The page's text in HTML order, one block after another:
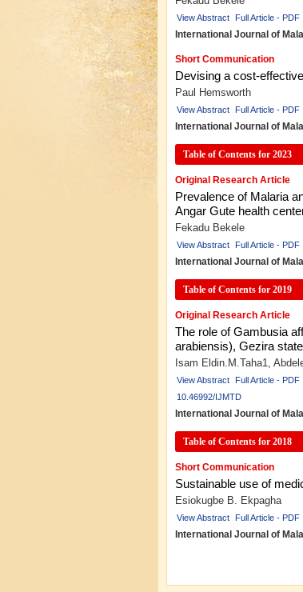
View Abstract Full Article - PDF
International Journal of
Short Communication
Devising a cost-
Paul Hemsworth
View Abstract Full Article - PDF
International Journal of
Table of Contents for 2023
Original Research Article
Prevalence of Malaria
Angar Gute health
Fekadu Bekele
View Abstract Full Article - PDF
International Journal of
Table of Contents for 2019
Original Research Article
The role of Gambusia
arabiensis), Gezira
Isam Eldin.M.Taha1,
View Abstract Full Article - PDF
10.46992/IJMTD
International Journal of
Table of Contents for 2018
Short Communication
Sustainable use of
Esiokugbe B. Ekpagha
View Abstract Full Article - PDF
International Journal of